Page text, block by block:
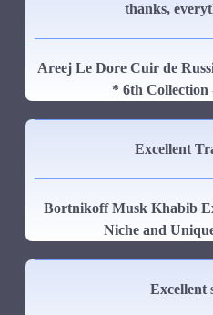
thanks,
Areej Le Dore Cuir de
* 6th Collection
Excellent
Bortnikoff Musk Khabib
Niche and
Excellent